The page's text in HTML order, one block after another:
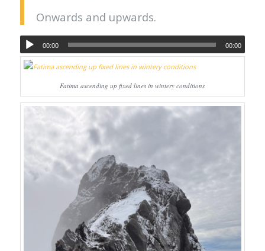
Onwards and upwards.
00:00 00:00
Fatima ascending up fixed lines in wintery conditions